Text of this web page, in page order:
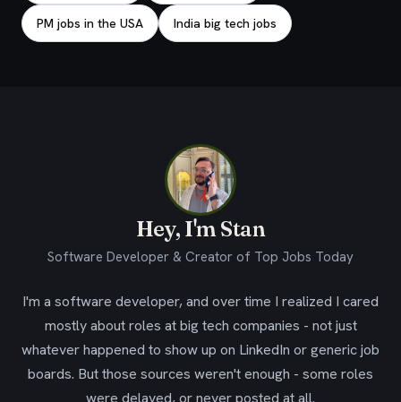
PM jobs in the USA India big tech jobs
Hey, I'm Stan
Software Developer & Creator of Top Jobs Today
I'm a software developer, and over time I realized I cared
mostly about roles at big tech companies - not just
whatever happened to show up on LinkedIn or generic job
boards. But those sources weren't enough - some roles
were delayed, or never posted at all.